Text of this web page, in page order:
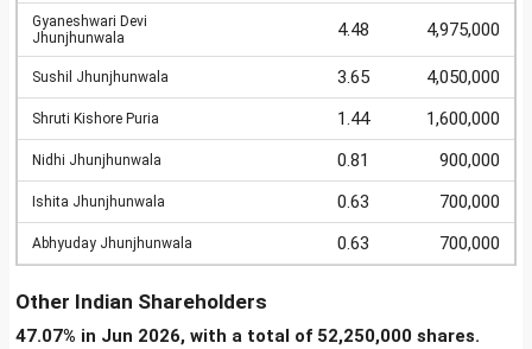
Gyaneshwari Devi
Jhunjhunwala
4.48 4,975,000
Sushil Jhunjhunwala 3.65 4,050,000
Shruti Kishore Puria 1.44 1,600,000
Nidhi Jhunjhunwala 0.81 900,000
Ishita Jhunjhunwala 0.63 700,000
Abhyuday Jhunjhunwala 0.63 700,000
Other Indian Shareholders
47.07% in Jun 2026, with a total of 52,250,000 shares.